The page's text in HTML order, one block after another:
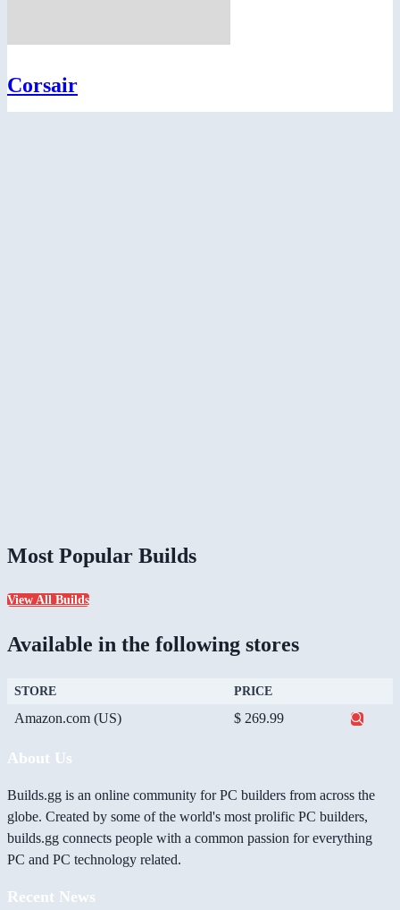
Corsair
Most Popular Builds
View All Builds
Available in the following stores
STORE PRICE
Amazon.com (US) $ 269.99
About Us
Builds.gg is an online community for PC builders from across the
globe. Created by some of the world's most prolific PC builders,
builds.gg connects people with a common passion for everything
PC and PC technology related.
Recent News